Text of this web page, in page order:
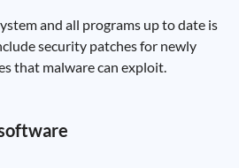
and all programs up to date is
security patches for newly
that malware can exploit.